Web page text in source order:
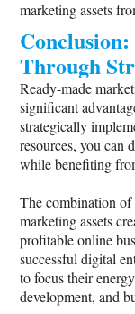
marketing assets
Conclusion:
Through
Ready-made
significant
strategically
resources, you can
while benefiting
The combination
marketing assets
profitable online
successful digital
to focus their
development, and